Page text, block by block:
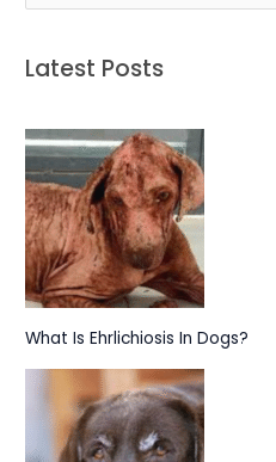
r
h
f
o
r
:
Latest Posts
What Is Ehrlichiosis In Dogs?